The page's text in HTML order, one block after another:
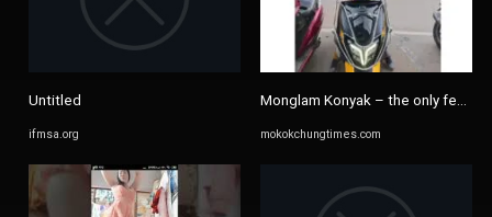
Untitled
ifmsa.org
Monglam Konyak – the only
mokokchungtimes.com